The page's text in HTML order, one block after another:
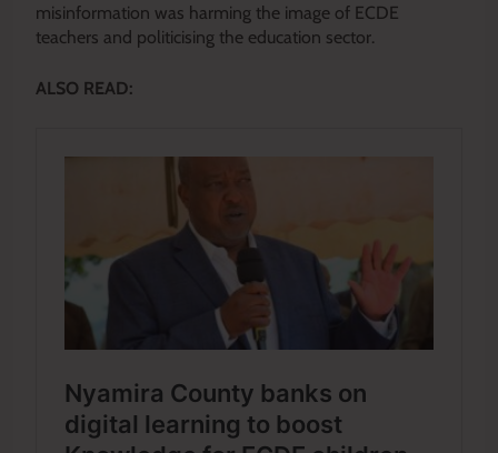
misinformation was harming the image of ECDE
teachers and politicising the education sector.
ALSO READ: